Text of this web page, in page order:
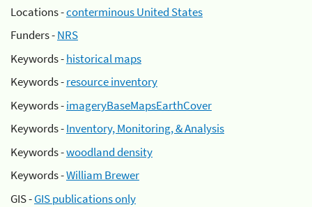
Locations -conterminous United States
Funders -NRS
Keywords -historical maps
Keywords -resource inventory
Keywords -imageryBaseMapsEarthCover
Keywords -Inventory, Monitoring, & Analysis
Keywords -woodland density
Keywords -William Brewer
GIS -GIS publications only